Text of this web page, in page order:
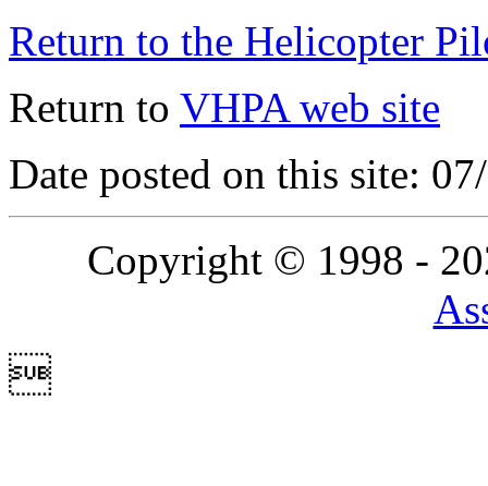
Return to the Helicopter
Return to VHPA web site
Date posted on this site:
Copyright © 1998 -
